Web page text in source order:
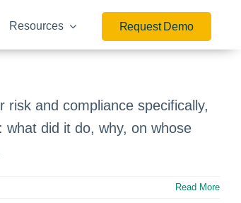
Resources Request Demo
and compliance specifically,
did it do, why, on whose
Read More